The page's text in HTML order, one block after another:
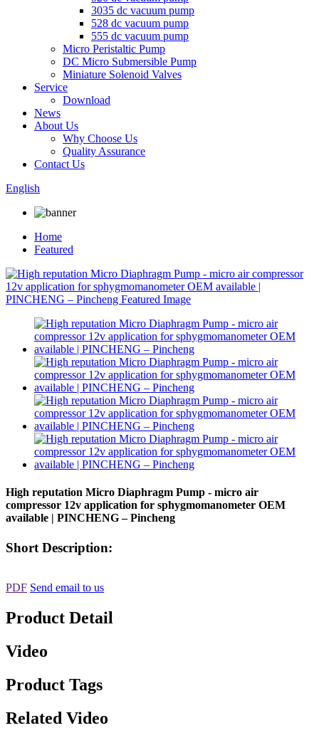
3035 dc vacuum pump
528 dc vacuum pump
555 dc vacuum pump
Micro Peristaltic Pump
DC Micro Submersible Pump
Miniature Solenoid Valves
Service
Download
News
About Us
Why Choose Us
Quality Assurance
Contact Us
English
Home
Featured
High reputation Micro Diaphragm Pump - micro air
compressor 12v application for sphygmomanometer OEM
available | PINCHENG – Pincheng
Short Description:
PDF Send email to us
Product Detail
Video
Product Tags
Related Video